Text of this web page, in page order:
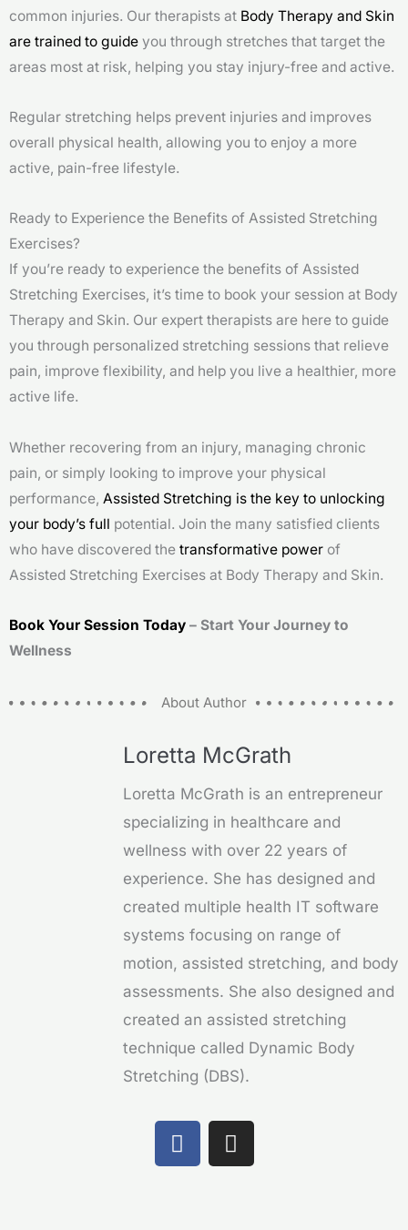
common injuries. Our therapists at Body Therapy and Skin
are trained to guide you through stretches that target the
areas most at risk, helping you stay injury-free and active.
Regular stretching helps prevent injuries and improves
overall physical health, allowing you to enjoy a more
active, pain-free lifestyle.
Ready to Experience the Benefits of Assisted Stretching
Exercises?
If you’re ready to experience the benefits of Assisted
Stretching Exercises, it’s time to book your session at Body
Therapy and Skin. Our expert therapists are here to guide
you through personalized stretching sessions that relieve
pain, improve flexibility, and help you live a healthier, more
active life.
Whether recovering from an injury, managing chronic
pain, or simply looking to improve your physical
performance, Assisted Stretching is the key to unlocking
your body’s full potential. Join the many satisfied clients
who have discovered the transformative power of
Assisted Stretching Exercises at Body Therapy and Skin.
Book Your Session Today – Start Your Journey to
Wellness
About Author
Loretta McGrath
Loretta McGrath is an entrepreneur
specializing in healthcare and
wellness with over 22 years of
experience. She has designed and
created multiple health IT software
systems focusing on range of
motion, assisted stretching, and body
assessments. She also designed and
created an assisted stretching
technique called Dynamic Body
Stretching (DBS).
F
a
I
n